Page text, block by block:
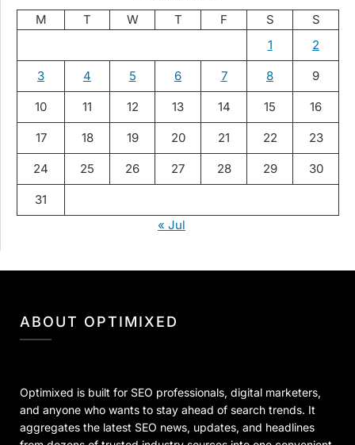
M T W T F S
S
1
2
3 4 5 6 7 8 9
10 11 12 13 14 15 16
17 18 19 20 21 22 23
24 25 26 27 28 29 30
31
« Jul
ABOUT OPTIMIXED
Optimixed is built for SEO professionals, digital marketers,
and anyone who wants to stay ahead of search trends. It
aggregates the latest SEO news, updates, and headlines